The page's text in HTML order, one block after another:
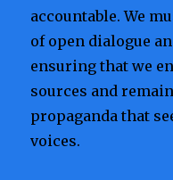
accountable. We
of open dialogue
ensuring that we
sources and
propaganda that
voices.